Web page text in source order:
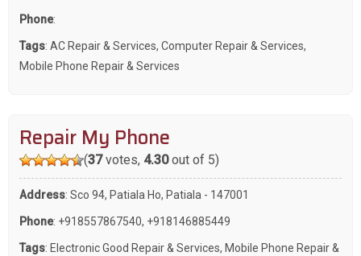
Phone:
Tags: AC Repair & Services, Computer Repair & Services,
Mobile Phone Repair & Services
Repair My Phone
(37votes, 4.30out of 5)
Address: Sco 94, Patiala Ho, Patiala - 147001
Phone: +918557867540, +918146885449
Tags: Electronic Good Repair & Services, Mobile Phone Repair &